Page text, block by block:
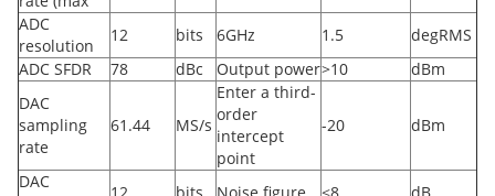
ADC
resolution
12 bits 6GHz 1.5
degRMS
ADC SFDR
78 dBc Output power>10
dBm
DAC
sampling
rate
61.44 MS/s
Enter a third-
order
intercept
point
-20 dBm
DAC